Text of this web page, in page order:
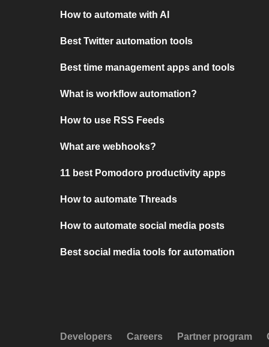
How to automate with AI
Best Twitter automation tools
Best time management apps and tools
What is workflow automation?
How to use RSS Feeds
What are webhooks?
11 best Pomodoro productivity apps
How to automate Threads
How to automate social media posts
Best social media tools for automation
Developers Careers Partner program